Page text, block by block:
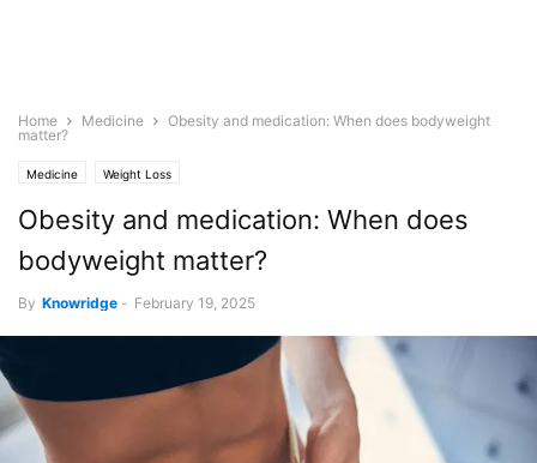
Home Medicine
Obesity and medication: When does bodyweight
matter?
Medicine Weight Loss
Obesity and medication: When does
bodyweight matter?
By Knowridge - February 19, 2025